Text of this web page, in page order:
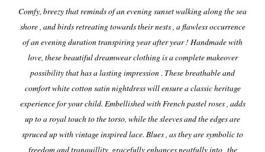
Comfy, breezy that reminds of an evening sunset walking along the sea
shore , and birds retreating towards their nests , a flawless occurrence
of an evening duration transpiring year after year ! Handmade with
love, these beautiful dreamwear clothing is a complete makeover
possibility that has a lasting impression . These breathable and
comfort white cotton satin nightdress will ensure a classic heritage
experience for your child. Embellished with French pastel roses , adds
up to a royal touch to the torso, while the sleeves and the edges are
spruced up with vintage inspired lace. Blues , as they are symbolic to
freedom and tranquillity, gracefully enhances neatfully into the